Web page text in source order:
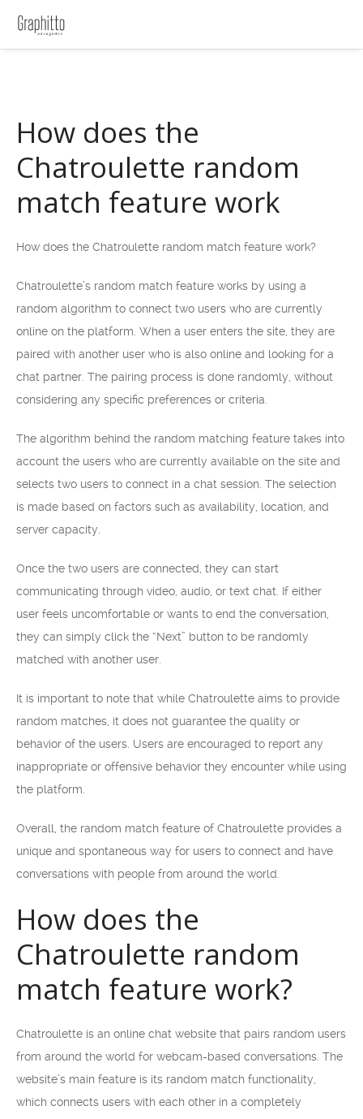
How does the
Chatroulette random
match feature work
How does the Chatroulette random match feature work?
Chatroulette’s random match feature works by using a
random algorithm to connect two users who are currently
online on the platform. When a user enters the site, they are
paired with another user who is also online and looking for a
chat partner. The pairing process is done randomly, without
considering any specific preferences or criteria.
The algorithm behind the random matching feature takes into
account the users who are currently available on the site and
selects two users to connect in a chat session. The selection
is made based on factors such as availability, location, and
server capacity.
Once the two users are connected, they can start
communicating through video, audio, or text chat. If either
user feels uncomfortable or wants to end the conversation,
they can simply click the “Next” button to be randomly
matched with another user.
It is important to note that while Chatroulette aims to provide
random matches, it does not guarantee the quality or
behavior of the users. Users are encouraged to report any
inappropriate or offensive behavior they encounter while using
the platform.
Overall, the random match feature of Chatroulette provides a
unique and spontaneous way for users to connect and have
conversations with people from around the world.
How does the
Chatroulette random
match feature work?
Chatroulette is an online chat website that pairs random users
from around the world for webcam-based conversations. The
website’s main feature is its random match functionality,
which connects users with each other in a completely